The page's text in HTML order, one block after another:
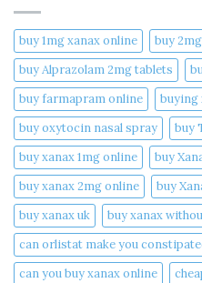
buy 1mg xanax online​
buy
buy Alprazolam 2mg tablets
buy farmapram online
buying
buy oxytocin nasal spray
buy
buy xanax 1mg online​
buy
buy xanax 2mg online​
buy
buy xanax uk​
buy xanax
can orlistat make you
can you buy xanax online​